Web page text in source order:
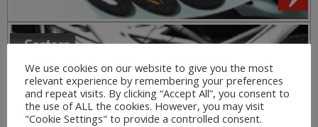
Sectors
We use cookies on our website to give you the most
relevant experience by remembering your preferences
and repeat visits. By clicking “Accept All”, you consent to
the use of ALL the cookies. However, you may visit
"Cookie Settings" to provide a controlled consent.